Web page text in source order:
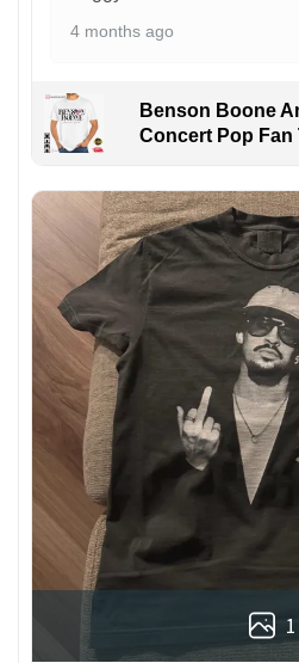
4 months ago
Benson Boone
Concert Pop Fan
1